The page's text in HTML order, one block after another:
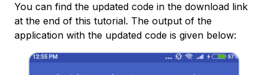
You can find the updated code in the download link
at the end of this tutorial. The output of the
application with the updated code is given below: